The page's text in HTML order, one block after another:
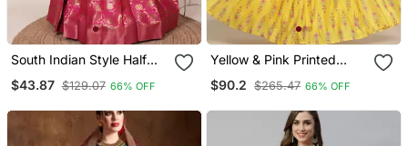
South Indian Style Half
Work Blouse & Dupatta
$43.87 $129.07 66% OFF
Yellow & Pink Printed
& Choli Free Size Upto 42
$90.2 $265.47 66% OFF